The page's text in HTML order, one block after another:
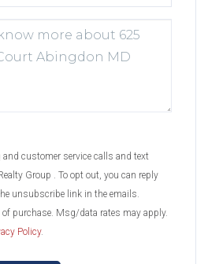
and customer service calls and text
Group . To opt out, you can reply
unsubscribe link in the emails.
purchase. Msg/data rates may apply.
Policy.